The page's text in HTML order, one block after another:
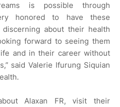
is possible through
honored to have these
about their health
forward to seeing them
and in their career without
said Valerie Ifurung Siquian
Alaxan FR, visit their